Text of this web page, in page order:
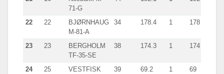
71-G
22 22
BJØRNHAUG
M-81-A
34 178.4 1 178
23 23
BERGHOLM
TF-35-SE
38 174.3 1 174
24 25
VESTFISK
39 69.2 1 69